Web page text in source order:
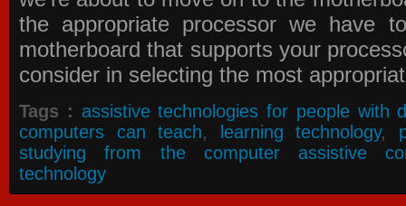
the appropriate processor we have
motherboard that supports your
consider in selecting the most
Tags : assistive technologies for people with
computers can teach, learning technology,
studying from the computer assistive
technology